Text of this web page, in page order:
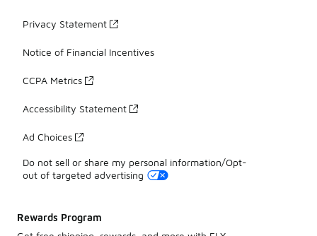
Privacy Statement
Notice of Financial Incentives
CCPA Metrics
Accessibility Statement
Ad Choices
Do not sell or share my personal information/Opt-
out of targeted advertising
Rewards Program